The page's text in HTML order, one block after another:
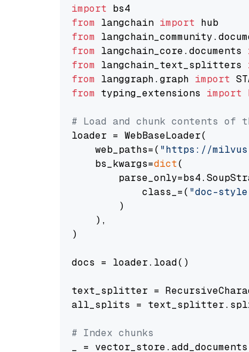
import
from langchain import
from
from langchain_core.documents
from langchain_text_splitters
from langgraph.graph import
from typing_extensions import
# Load and chunk contents of
loader = WebBaseLoader(
    web_paths=(
"https://
    bs_kwargs=
dict(
            class_=(
"doc-
        )
    ),
)
docs = loader.load()
text_splitter =
all_splits =
# Index chunks
_ =